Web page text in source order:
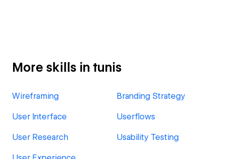
More skills in tunis
Wireframing Branding Strategy
User Interface Userflows
User Research Usability Testing